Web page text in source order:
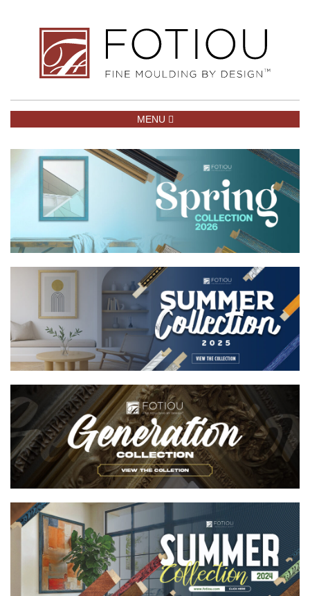
TOGGLE NAVIGATION
MENU